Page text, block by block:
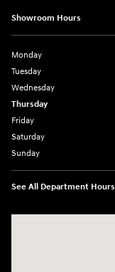
Showroom Hours
Monday
Tuesday
Wednesday
Thursday
Friday
Saturday
Sunday
See All Department Hours